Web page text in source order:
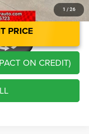
1 / 26
PRICE
ON CREDIT)